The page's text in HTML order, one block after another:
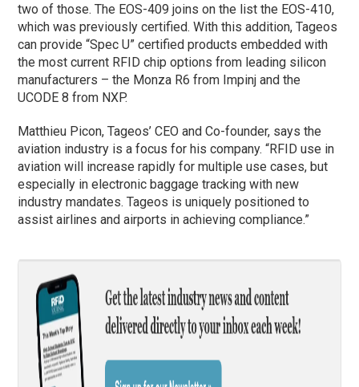
two of those. The EOS-409 joins on the list the EOS-410,
which was previously certified. With this addition, Tageos
can provide “Spec U” certified products embedded with
the most current RFID chip options from leading silicon
manufacturers – the Monza R6 from Impinj and the
UCODE 8 from NXP.
Matthieu Picon, Tageos’ CEO and Co-founder, says the
aviation industry is a focus for his company. “RFID use in
aviation will increase rapidly for multiple use cases, but
especially in electronic baggage tracking with new
industry mandates. Tageos is uniquely positioned to
assist airlines and airports in achieving compliance.”